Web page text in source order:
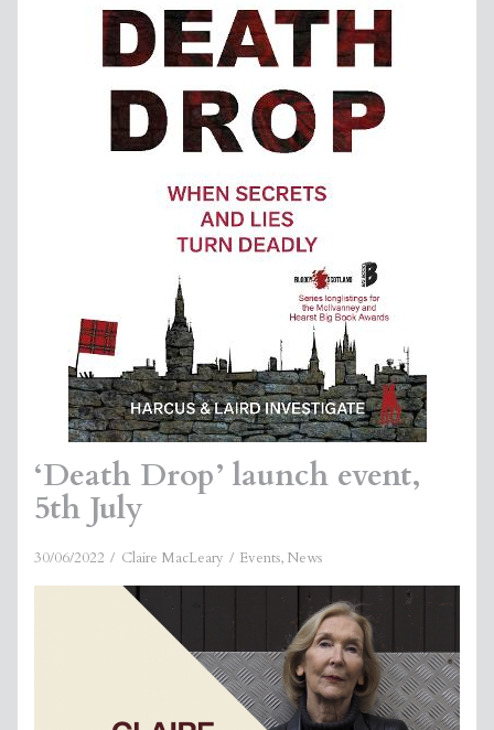
‘Death Drop’ launch event,
5th July
30/06/2022 Claire MacLeary Events, News